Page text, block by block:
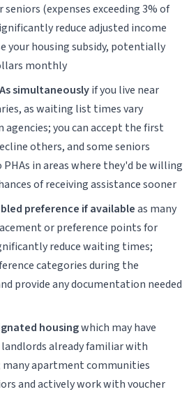
(expenses exceeding 3% of
reduce adjusted income
your housing subsidy, potentially
monthly
simultaneouslyif you live near
as waiting list times vary
you can accept the first
others, and some seniors
in areas where they'd be willing
of receiving assistance sooner
preference if availableas many
or preference points for
reduce waiting times;
categories during the
provide any documentation needed
housingwhich may have
already familiar with
many apartment communities
and actively work with voucher